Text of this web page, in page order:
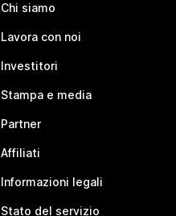
Chi siamo
Lavora con noi
Investitori
Stampa e media
Partner
Affiliati
Informazioni legali
Stato del servizio